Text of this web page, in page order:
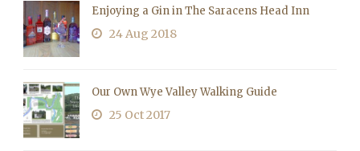
Enjoying a Gin in The Saracens Head Inn
24 Aug 2018
Our Own Wye Valley Walking Guide
25 Oct 2017